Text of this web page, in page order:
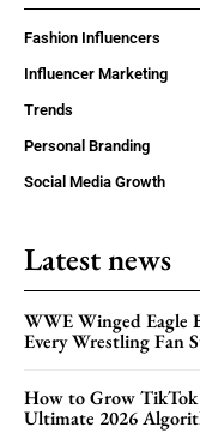
Fashion Influencers
Influencer Marketing
Trends
Personal Branding
Social Media Growth
Latest news
WWE Winged Eagle
Every Wrestling Fan
How to Grow TikTok
Ultimate 2026